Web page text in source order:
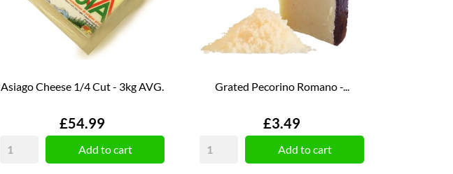
Asiago Cheese 1/4 Cut - 3kg AVG.
Price
£54.99
Add to cart
Grated Pecorino Romano -...
Price
£3.49
Add to cart